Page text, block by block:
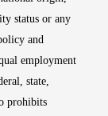
status or any
and
employment
state,
prohibits